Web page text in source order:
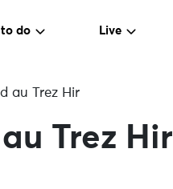
to do Live
au Trez Hir
Trez Hir